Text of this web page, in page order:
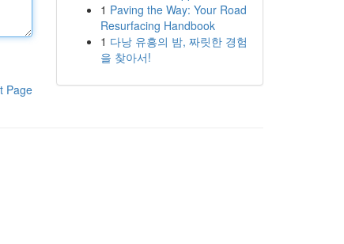
Page
1 Paving the Way: Your Road
Resurfacing Handbook
1 다낭 유흥의 밤, 짜릿한 경험
을 찾아서!